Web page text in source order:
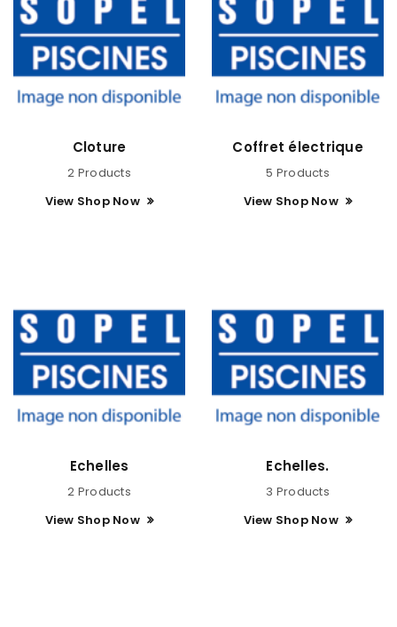
Cloture
2 Products
View Shop Now
Coffret électrique
5 Products
View Shop Now
Echelles
2 Products
View Shop Now
Echelles.
3 Products
View Shop Now